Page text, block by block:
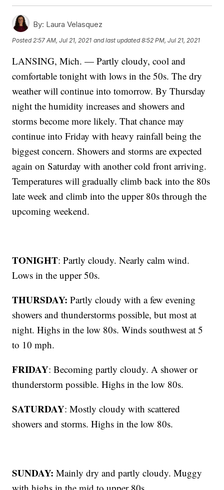
By: Laura Velasquez
Posted 2:57 AM, Jul 21, 2021 and last updated 8:52 PM, Jul 21, 2021
LANSING, Mich. — Partly cloudy, cool and
comfortable tonight with lows in the 50s. The dry
weather will continue into tomorrow. By Thursday
night the humidity increases and showers and
storms become more likely. That chance may
continue into Friday with heavy rainfall being the
biggest concern. Showers and storms are expected
again on Saturday with another cold front arriving.
Temperatures will gradually climb back into the 80s
late week and climb into the upper 80s through the
upcoming weekend.
TONIGHT: Partly cloudy. Nearly calm wind.
Lows in the upper 50s.
THURSDAY:Partly cloudy with a few evening
showers and thunderstorms possible, but most at
night. Highs in the low 80s. Winds southwest at 5
to 10 mph.
FRIDAY: Becoming partly cloudy. A shower or
thunderstorm possible. Highs in the low 80s.
SATURDAY: Mostly cloudy with scattered
showers and storms. Highs in the low 80s.
SUNDAY: Mainly dry and partly cloudy. Muggy